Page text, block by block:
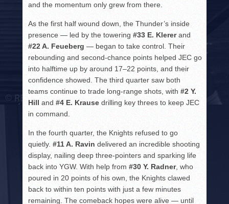
and the momentum only grew from there.
As the first half wound down, the Thunder’s inside
presence — led by the towering#33 E. Klererand
#22 A. Feueberg — began to take control. Their
rebounding and second-chance points helped JEC go
into halftime up by around 17–22 points, and their
confidence showed. The third quarter saw both
teams continue to trade long-range shots, with#2 Y.
Hill and#4 E. Krause drilling key threes to keep JEC
in command.
In the fourth quarter, the Knights refused to go
quietly.#11 A. Ravin delivered an incredible shooting
display, nailing deep three-pointers and sparking life
back into YGW. With help from#30 Y. Radner, who
poured in 20 points of his own, the Knights clawed
back to within ten points with just a few minutes
remaining. The comeback hopes were alive — until